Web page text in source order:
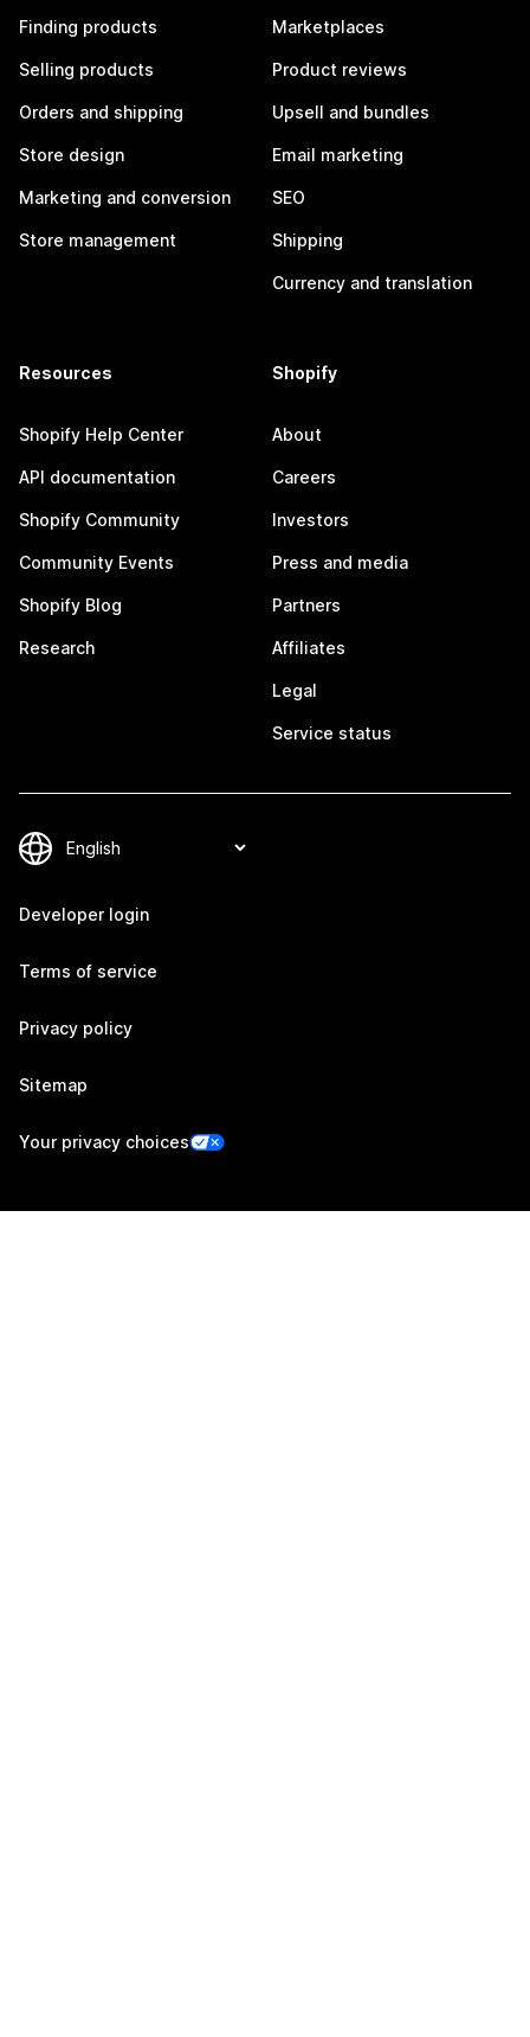
Finding products
Selling products
Orders and shipping
Store design
Marketing and conversion
Store management
Marketplaces
Product reviews
Upsell and bundles
Email marketing
SEO
Shipping
Currency and translation
Resources
Shopify Help Center
API documentation
Shopify Community
Community Events
Shopify Blog
Research
Shopify
About
Careers
Investors
Press and media
Partners
Affiliates
Legal
Service status
Developer login
Terms of service
Privacy policy
Sitemap
Your privacy choices